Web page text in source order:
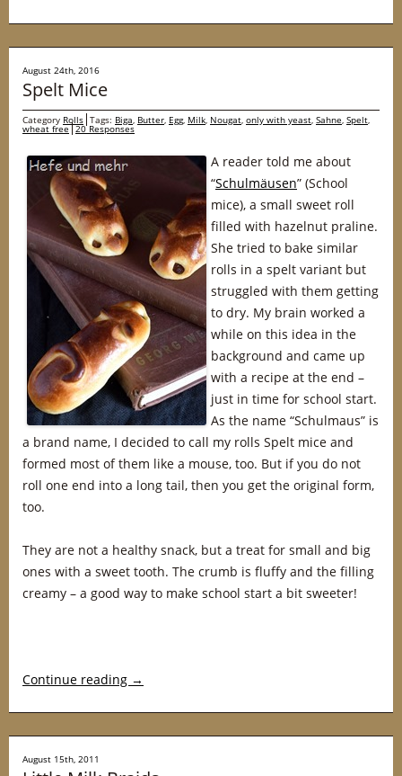
August 24th, 2016
Spelt Mice
Category Rolls Tags: Biga, Butter, Egg, Milk, Nougat, only with yeast, Sahne, Spelt,
wheat free 20 Responses
A reader told me about
“Schulmäusen” (School
mice), a small sweet roll
filled with hazelnut praline.
She tried to bake similar
rolls in a spelt variant but
struggled with them getting
to dry. My brain worked a
while on this idea in the
background and came up
with a recipe at the end –
just in time for school start.
As the name “Schulmaus” is
a brand name, I decided to call my rolls Spelt mice and
formed most of them like a mouse, too. But if you do not
roll one end into a long tail, then you get the original form,
too.
They are not a healthy snack, but a treat for small and big
ones with a sweet tooth. The crumb is fluffy and the filling
creamy – a good way to make school start a bit sweeter!
Continue reading →
August 15th, 2011